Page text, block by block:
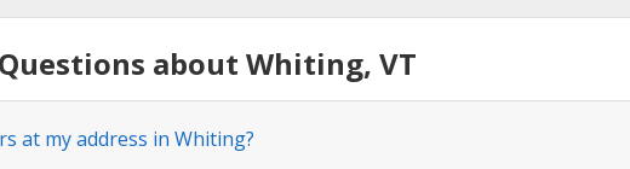
about Whiting, VT
at my address in Whiting?